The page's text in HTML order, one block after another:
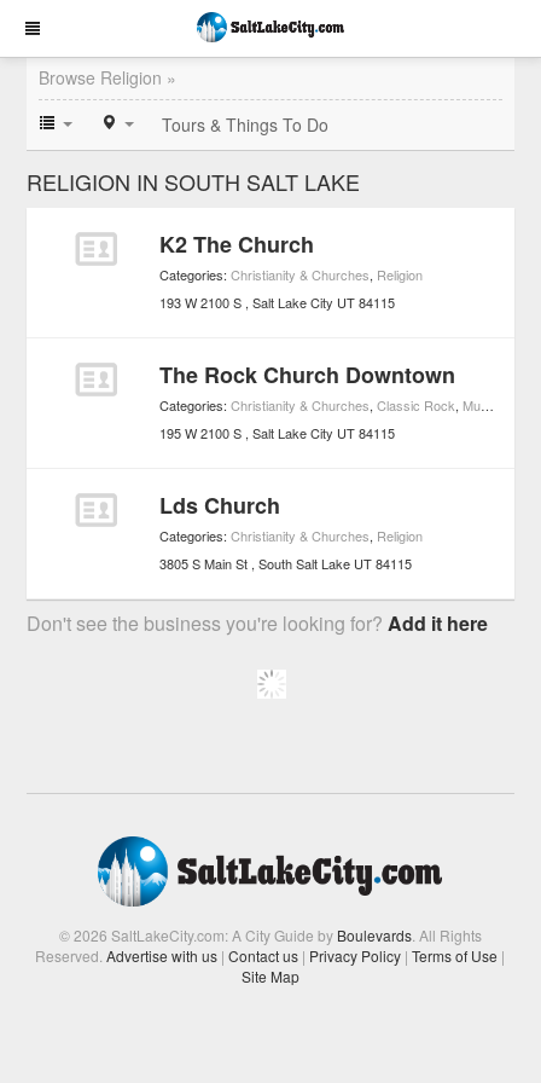
Browse Religion »
Tours & Things To Do
RELIGION IN SOUTH SALT LAKE
K2 The Church
Categories:Christianity & Churches, Religion
193 W 2100 S Salt Lake City UT 84115
The Rock Church Downtown
Categories:Christianity & Churches,Classic Rock, Music
195 W 2100 S Salt Lake City UT 84115
Lds Church
Categories:Christianity & Churches, Religion
3805 S Main St South Salt Lake UT 84115
Don't see the business you're looking for?Add it here
© 2026 SaltLakeCity.com: A City Guide by Boulevards. All Rights
Reserved.Advertise with us | Contact us | Privacy Policy | Terms of Use |
Site Map